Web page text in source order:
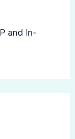
and In-